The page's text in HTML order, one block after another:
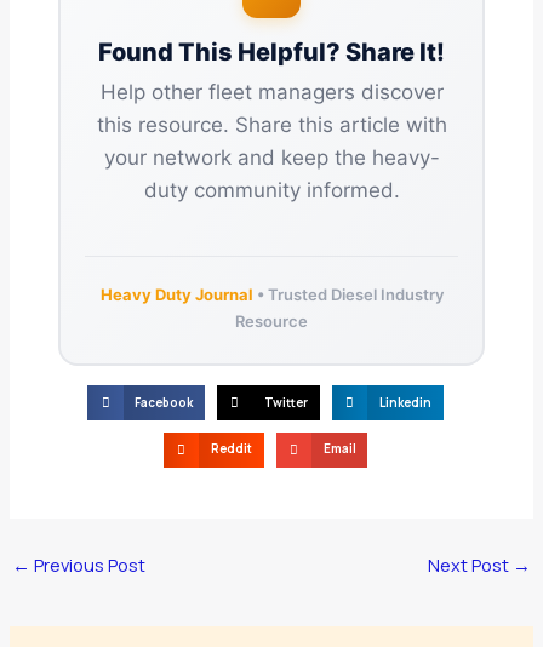
Found This Helpful? Share It!
Help other fleet managers discover
this resource. Share this article with
your network and keep the heavy-
duty community informed.
Heavy Duty Journal • Trusted Diesel Industry
Resource
Facebook Twitter Linkedin
Reddit Email
← Previous Post Next Post →